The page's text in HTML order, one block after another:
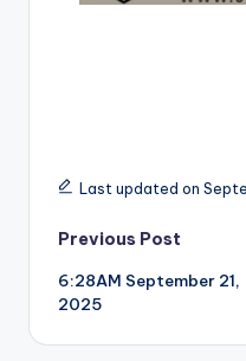
Last updated on
Post
navigation
Previous Post
6:28AM September 21,
2025